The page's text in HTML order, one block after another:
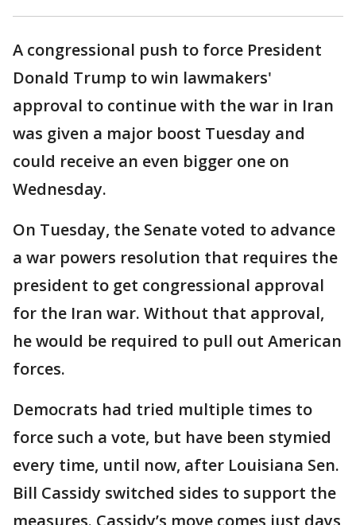
A congressional push to force President
Donald Trump to win lawmakers'
approval to continue with the war in Iran
was given a major boost Tuesday and
could receive an even bigger one on
Wednesday.
On Tuesday, the Senate voted to advance
a war powers resolution that requires the
president to get congressional approval
for the Iran war. Without that approval,
he would be required to pull out American
forces.
Democrats had tried multiple times to
force such a vote, but have been stymied
every time, until now, after Louisiana Sen.
Bill Cassidy switched sides to support the
measures. Cassidy’s move comes just days